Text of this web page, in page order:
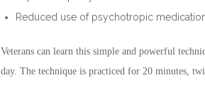
Reduced use of psychotropic
Veterans can learn this simple and powerful
day. The technique is practiced for 20 minutes,